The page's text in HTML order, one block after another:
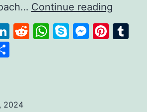
Continue reading
the
Power
LinkedIn
Reddit
WhatsApp
Skype
2024